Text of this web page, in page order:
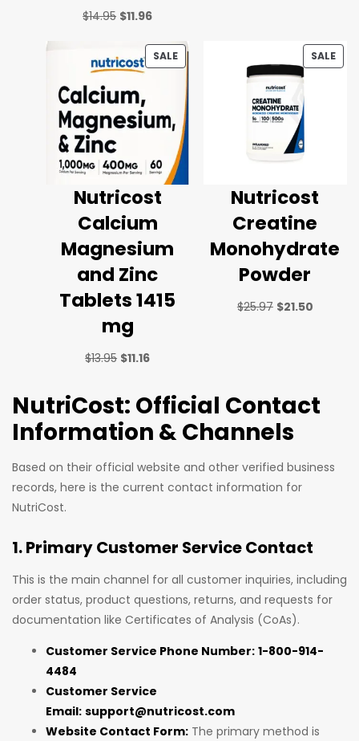
$14.95 $11.96
SALE
Nutricost
Calcium
Magnesium
and Zinc
Tablets 1415
mg
$13.95 $11.16
SALE
Nutricost
Creatine
Monohydrate
Powder
$25.97 $21.50
NutriCost: Official Contact
Information & Channels
Based on their official website and other verified business
records, here is the current contact information for
NutriCost.
1. Primary Customer Service Contact
This is the main channel for all customer inquiries, including
order status, product questions, returns, and requests for
documentation like Certificates of Analysis (CoAs).
Customer Service Phone Number: 1-800-914-
4484
Customer Service
Email: support@nutricost.com
Website Contact Form: The primary method is